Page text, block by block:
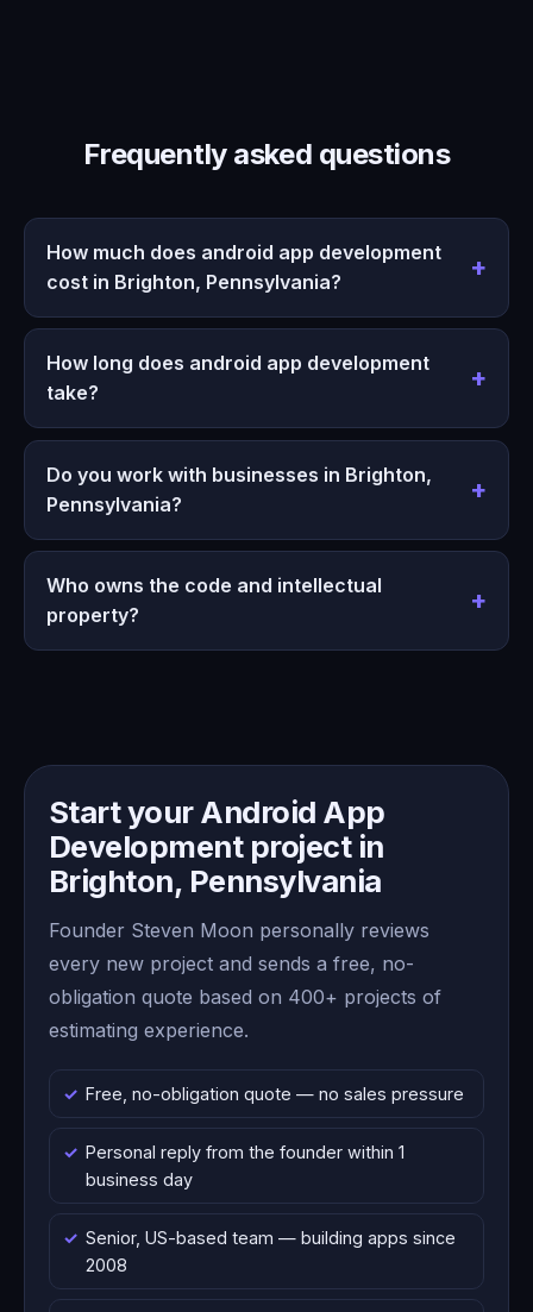
Frequently asked questions
How much does android app development
cost in Brighton, Pennsylvania?
How long does android app development
take?
Do you work with businesses in Brighton,
Pennsylvania?
Who owns the code and intellectual
property?
Start your Android App
Development project in
Brighton, Pennsylvania
Founder Steven Moon personally reviews
every new project and sends a free, no-
obligation quote based on 400+ projects of
estimating experience.
Free, no-obligation quote — no sales pressure
Personal reply from the founder within 1
business day
Senior, US-based team — building apps since
2008